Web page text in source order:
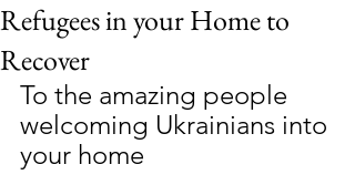
Refugees in your Home to
Recover
To the amazing people
welcoming Ukrainians into
your home